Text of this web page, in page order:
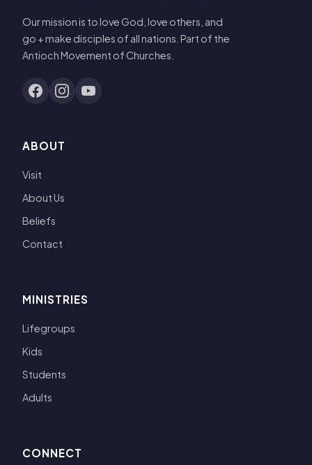
Our mission is to love God, love others, and
go + make disciples of all nations. Part of the
Antioch Movement of Churches.
ABOUT
Visit
About Us
Beliefs
Contact
MINISTRIES
Lifegroups
Kids
Students
Adults
CONNECT